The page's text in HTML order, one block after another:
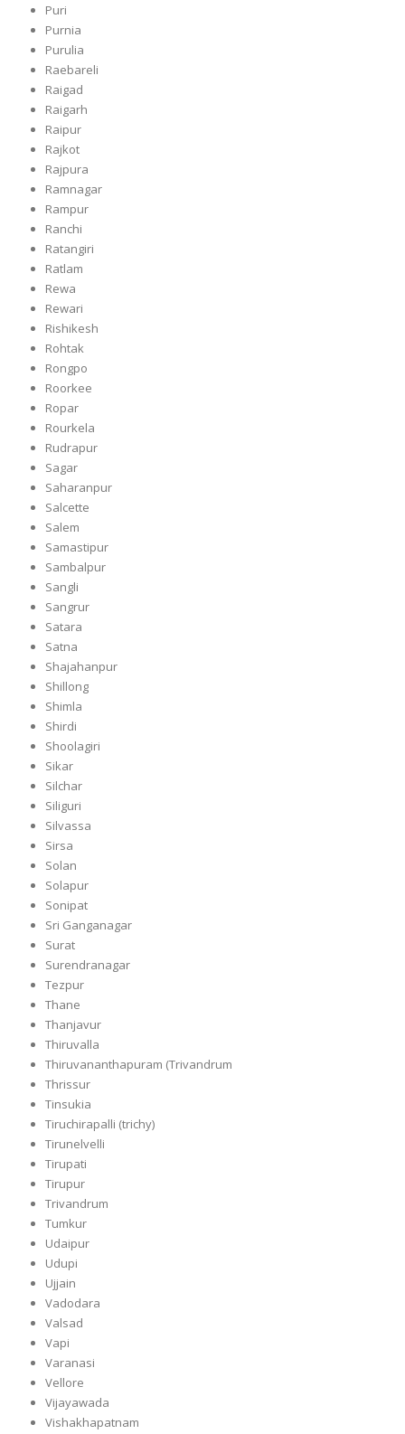
Puri
Purnia
Purulia
Raebareli
Raigad
Raigarh
Raipur
Rajkot
Rajpura
Ramnagar
Rampur
Ranchi
Ratangiri
Ratlam
Rewa
Rewari
Rishikesh
Rohtak
Rongpo
Roorkee
Ropar
Rourkela
Rudrapur
Sagar
Saharanpur
Salcette
Salem
Samastipur
Sambalpur
Sangli
Sangrur
Satara
Satna
Shajahanpur
Shillong
Shimla
Shirdi
Shoolagiri
Sikar
Silchar
Siliguri
Silvassa
Sirsa
Solan
Solapur
Sonipat
Sri Ganganagar
Surat
Surendranagar
Tezpur
Thane
Thanjavur
Thiruvalla
Thiruvananthapuram (Trivandrum
Thrissur
Tinsukia
Tiruchirapalli (trichy)
Tirunelvelli
Tirupati
Tirupur
Trivandrum
Tumkur
Udaipur
Udupi
Ujjain
Vadodara
Valsad
Vapi
Varanasi
Vellore
Vijayawada
Vishakhapatnam